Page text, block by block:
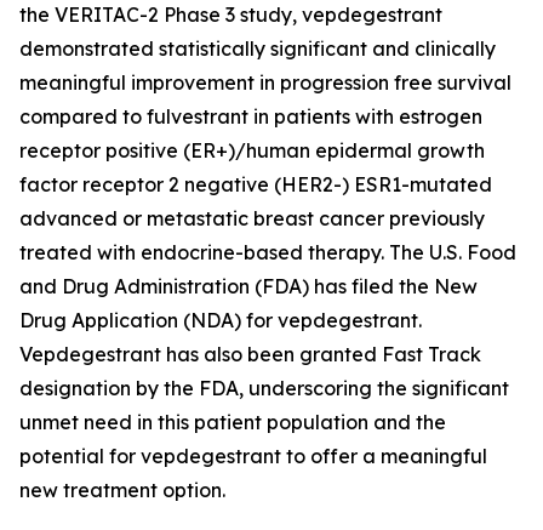
the VERITAC-2 Phase 3 study, vepdegestrant
demonstrated statistically significant and clinically
meaningful improvement in progression free survival
compared to fulvestrant in patients with estrogen
receptor positive (ER+)/human epidermal growth
factor receptor 2 negative (HER2-) ESR1-mutated
advanced or metastatic breast cancer previously
treated with endocrine-based therapy. The U.S. Food
and Drug Administration (FDA) has filed the New
Drug Application (NDA) for vepdegestrant.
Vepdegestrant has also been granted Fast Track
designation by the FDA, underscoring the significant
unmet need in this patient population and the
potential for vepdegestrant to offer a meaningful
new treatment option.